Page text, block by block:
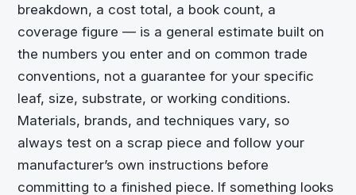
breakdown, a cost total, a book count, a
coverage figure — is a general estimate built on
the numbers you enter and on common trade
conventions, not a guarantee for your specific
leaf, size, substrate, or working conditions.
Materials, brands, and techniques vary, so
always test on a scrap piece and follow your
manufacturer’s own instructions before
committing to a finished piece. If something looks